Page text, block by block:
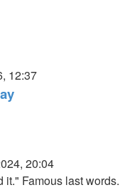
12:37
20:04
it." Famous last